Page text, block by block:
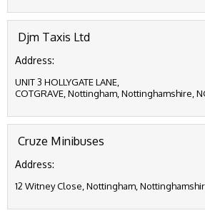
Djm Taxis Ltd
Address:
UNIT 3 HOLLYGATE LANE,
COTGRAVE, Nottingham, Nottinghamshire,
Cruze Minibuses
Address:
12 Witney Close, Nottingham,